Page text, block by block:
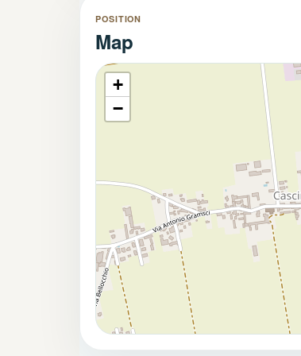
storage building/woodshed, ideal for
Private Garden and
The private garden is one of the
space where family and friends can
Its dual exposure, south-facing at the
throughout the day and pleasant
Living in
Cascinagrossa is a highly sought-after
convenient proximity to essential
Within walking distance of the property
Local café and bar
Church
Sports facilities
Children's playground
Just a few minutes away,
Spinetta
POSITION
Map
+
−